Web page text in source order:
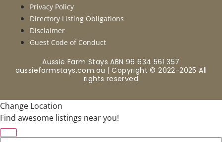
Privacy Policy
Directory Listing Obligations
Disclaimer
Guest Code of Conduct
Aussie Farm Stays ABN 96 634 561 357
aussiefarmstays.com.au | Copyright © 2022-2025 All
rights reserved
Change Location
Find awesome listings near you!